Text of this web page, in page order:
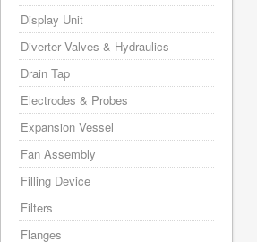
Display Unit
Diverter Valves & Hydraulics
Drain Tap
Electrodes & Probes
Expansion Vessel
Fan Assembly
Filling Device
Filters
Flanges